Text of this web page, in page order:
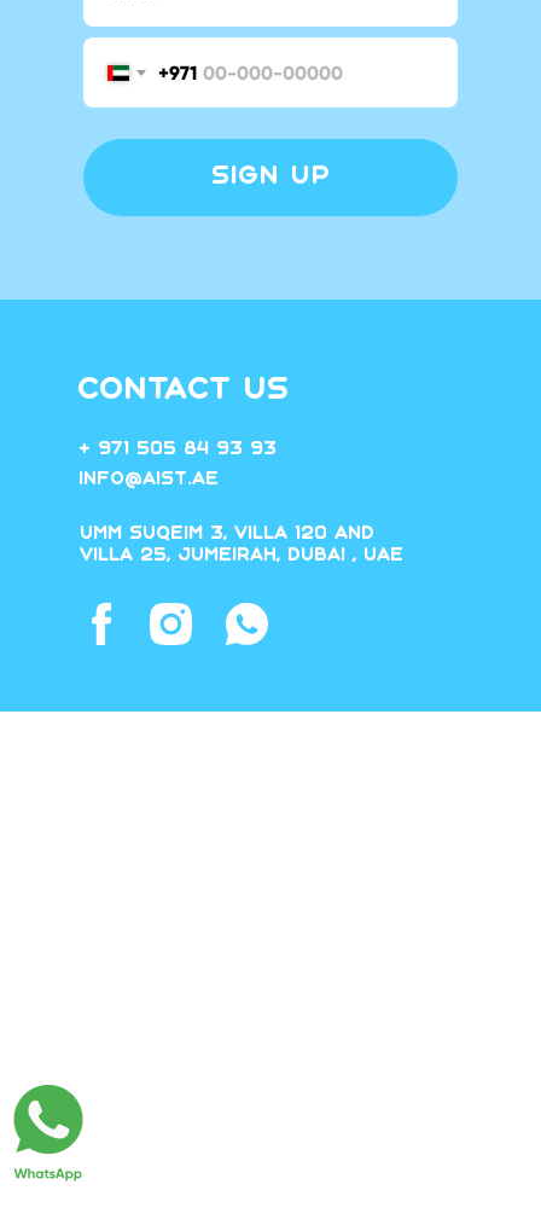
+971
SIGN UP
CONTACT US
+ 971 505 84 93 93
Info@aist.ae
Umm Suqeim 3, villa 120 and
villa 25, Jumeirah, Dubai , UAE